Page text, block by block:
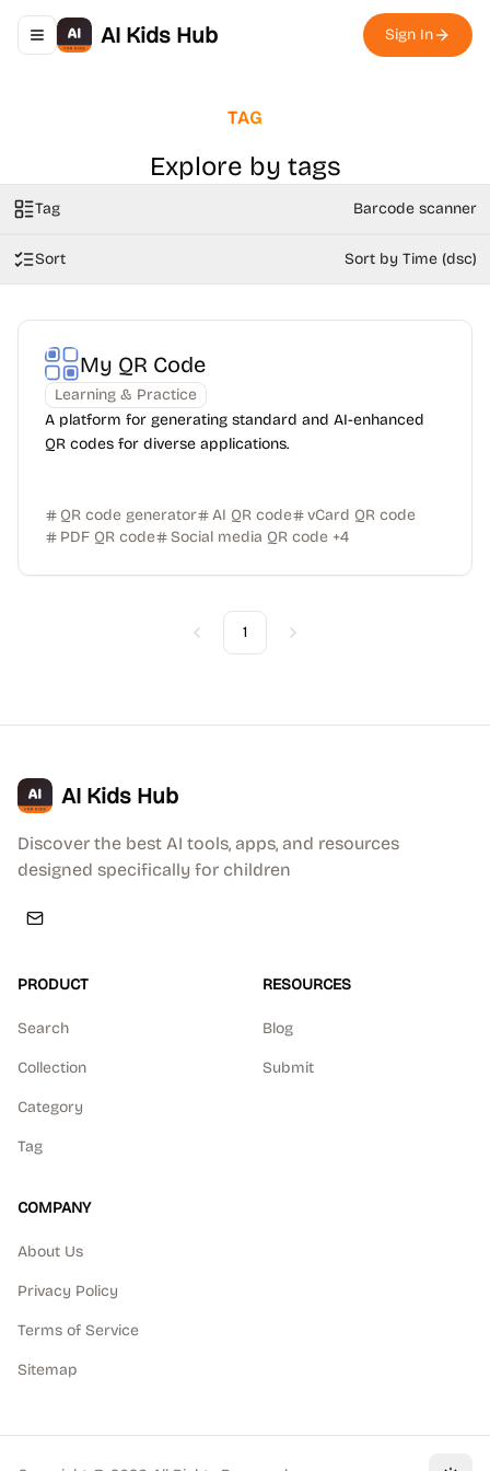
Toggle navigation menu
AI Kids Hub Sign In
TAG
Explore by tags
Tag Barcode scanner
Sort Sort by Time (dsc)
My QR Code
Learning & Practice
A platform for generating standard and AI-enhanced
QR codes for diverse applications.
QR code generator AI QR code
vCard QR code
PDF QR code
Social media QR code +4
Previous
1 Next
AI Kids Hub
Discover the best AI tools, apps, and resources
designed specifically for children
PRODUCT
Search
Collection
Category
Tag
RESOURCES
Blog
Submit
COMPANY
About Us
Privacy Policy
Terms of Service
Sitemap